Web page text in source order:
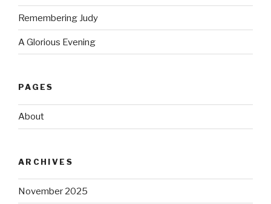
Remembering Judy
A Glorious Evening
PAGES
About
ARCHIVES
November 2025